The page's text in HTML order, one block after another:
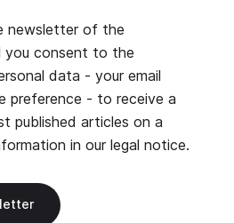
newsletter of the
you consent to the
data - your email
preference - to receive a
published articles on a
in our legal notice.